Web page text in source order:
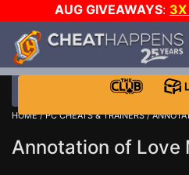
AUG GIVEAWAYS:
$1000 STEAM WALLET!
DAY!
WANT EVEN MORE
HOME/PC CHEATS & TRAINERS/
Annotation of Love